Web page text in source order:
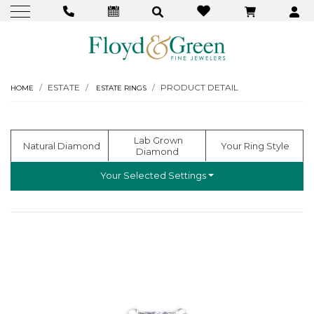
HOME ESTATE ESTATE RINGS PRODUCT DETAIL
  Natural Diamond
Diamond
Your Ring Style
Your Selected Settings